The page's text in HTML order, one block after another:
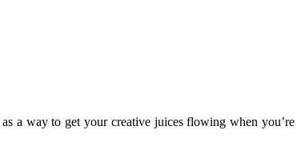
a way to get your creative juices flowing when you’re